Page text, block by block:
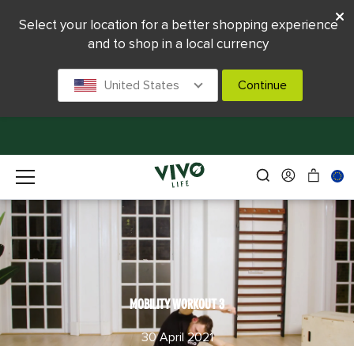
MOBILITY WORKOUT 3
30 April 2021
Select your location for a better shopping experience
and to shop in a local currency
United States Continue